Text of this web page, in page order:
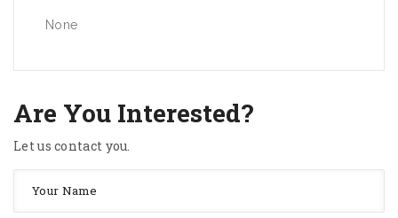
None
Are You Interested?
Let us contact you.